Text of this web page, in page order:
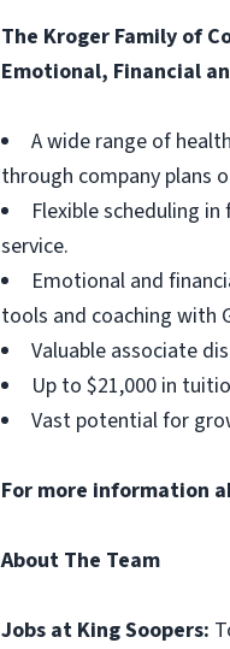
The Kroger Family of
Emotional, Financial
A wide range of
through company plans
Flexible scheduling
service.
Emotional and
tools and coaching with
Valuable associate
Up to $21,000 in
Vast potential for
For more information
About The Team
Jobs at King Soopers: